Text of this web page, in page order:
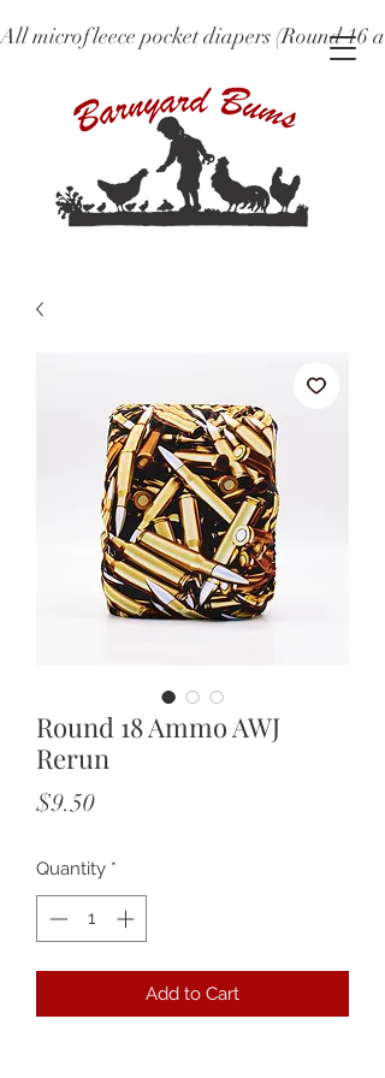
All microfleece pocket diapers (Round
Round 18 Ammo AWJ
Rerun
$9.50Price
Quantity *
Add to Cart